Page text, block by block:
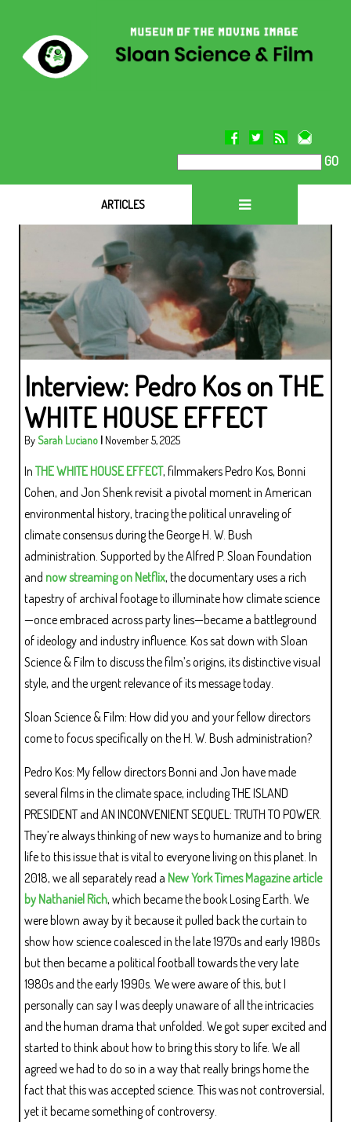
GO
ARTICLES
Interview: Pedro Kos on THE
WHITE HOUSE EFFECT
By Sarah Luciano | November 5, 2025
In THE WHITE HOUSE EFFECT, filmmakers Pedro Kos, Bonni
Cohen, and Jon Shenk revisit a pivotal moment in American
environmental history, tracing the political unraveling of
climate consensus during the George H. W. Bush
administration. Supported by the Alfred P. Sloan Foundation
and now streaming on Netflix, the documentary uses a rich
tapestry of archival footage to illuminate how climate science
—once embraced across party lines—became a battleground
of ideology and industry influence. Kos sat down with Sloan
Science & Film to discuss the film’s origins, its distinctive visual
style, and the urgent relevance of its message today.
Sloan Science & Film: How did you and your fellow directors
come to focus specifically on the H. W. Bush administration?
Pedro Kos: My fellow directors Bonni and Jon have made
several films in the climate space, including THE ISLAND
PRESIDENT and AN INCONVENIENT SEQUEL: TRUTH TO POWER.
They’re always thinking of new ways to humanize and to bring
life to this issue that is vital to everyone living on this planet. In
2018, we all separately read a New York Times Magazine article
by Nathaniel Rich, which became the book Losing Earth. We
were blown away by it because it pulled back the curtain to
show how science coalesced in the late 1970s and early 1980s
but then became a political football towards the very late
1980s and the early 1990s. We were aware of this, but I
personally can say I was deeply unaware of all the intricacies
and the human drama that unfolded. We got super excited and
started to think about how to bring this story to life. We all
agreed we had to do so in a way that really brings home the
fact that this was accepted science. This was not controversial,
yet it became something of controversy.